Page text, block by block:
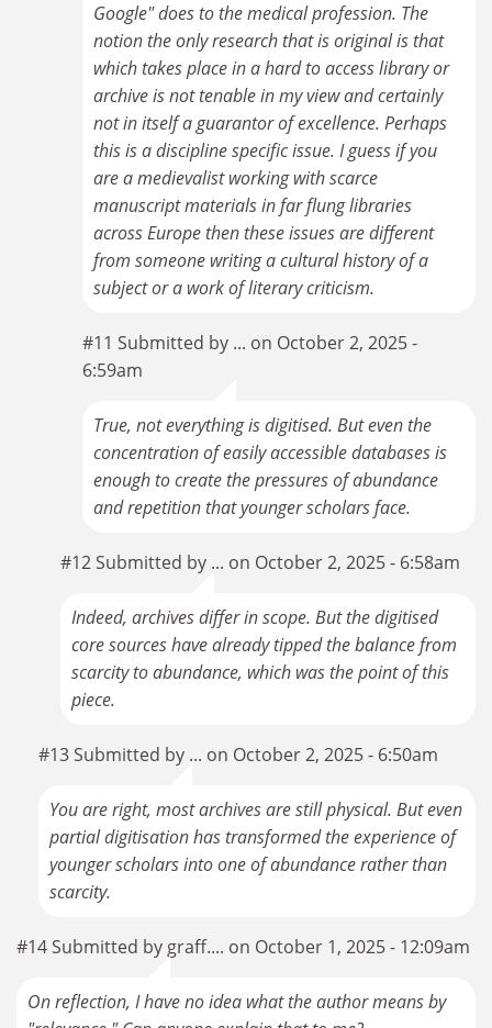
Google" does to the medical profession. The
notion the only research that is original is that
which takes place in a hard to access library or
archive is not tenable in my view and certainly
not in itself a guarantor of excellence. Perhaps
this is a discipline specific issue. I guess if you
are a medievalist working with scarce
manuscript materials in far flung libraries
across Europe then these issues are different
from someone writing a cultural history of a
subject or a work of literary criticism.
#11 Submitted by ... on October 2, 2025 -
6:59am
True, not everything is digitised. But even the
concentration of easily accessible databases is
enough to create the pressures of abundance
and repetition that younger scholars face.
#12 Submitted by ... on October 2, 2025 - 6:58am
Indeed, archives differ in scope. But the digitised
core sources have already tipped the balance from
scarcity to abundance, which was the point of this
piece.
#13 Submitted by ... on October 2, 2025 - 6:50am
You are right, most archives are still physical. But even
partial digitisation has transformed the experience of
younger scholars into one of abundance rather than
scarcity.
#14 Submitted by graff.... on October 1, 2025 - 12:09am
On reflection, I have no idea what the author means by